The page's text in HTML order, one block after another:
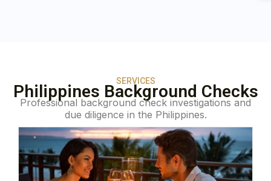
SERVICES
Philippines Background Checks
Professional background check investigations and
due diligence in the Philippines.